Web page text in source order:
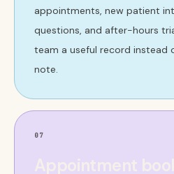
appointments, new patient
questions, and after-hours
team a useful record instead
note.
07